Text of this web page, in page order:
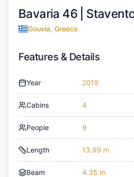
Bavaria 46 |
Gouvia, Greece
Features & Details
Year 2019
Cabins 4
People 9
Length 13.99 m
Beam 4.35 m